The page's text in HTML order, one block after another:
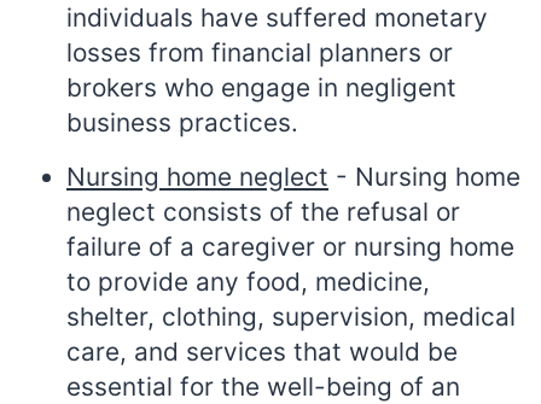
individuals have suffered monetary
losses from financial planners or
brokers who engage in negligent
business practices.
Nursing home neglect - Nursing home
neglect consists of the refusal or
failure of a caregiver or nursing home
to provide any food, medicine,
shelter, clothing, supervision, medical
care, and services that would be
essential for the well-being of an